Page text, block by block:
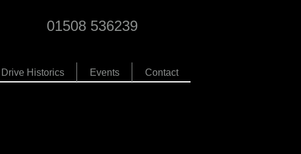
01508 536239
Drive Historics Events Contact